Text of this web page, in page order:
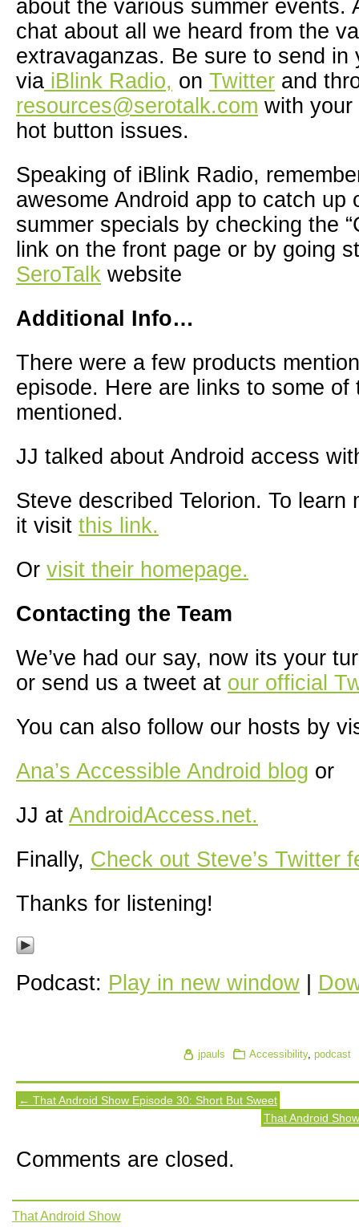
about the various summer events.
chat about all we heard from the
extravaganzas. Be sure to send in
via iBlink Radio, on Twitter and
resources@serotalk.com with your
hot button issues.
Speaking of iBlink Radio,
awesome Android app to catch up
summer specials by checking the
link on the front page or by going
SeroTalk website
Additional Info…
There were a few products
episode. Here are links to some of
mentioned.
JJ talked about Android access
Steve described Telorion. To learn
it visit this link.
Or visit their homepage.
Contacting the Team
We’ve had our say, now its your
or send us a tweet at our official
You can also follow our hosts by
Ana’s Accessible Android blog or
JJ at AndroidAccess.net.
Finally, Check out Steve’s Twitter
Thanks for listening!
Podcast: Play in new window
jpauls Accessibility, podcast
← That Android Show Episode 30: Short But Sweet
That Android
Comments are closed.
That Android Show